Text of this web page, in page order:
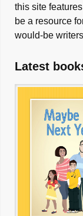
this site
be a resource
would-be
Latest